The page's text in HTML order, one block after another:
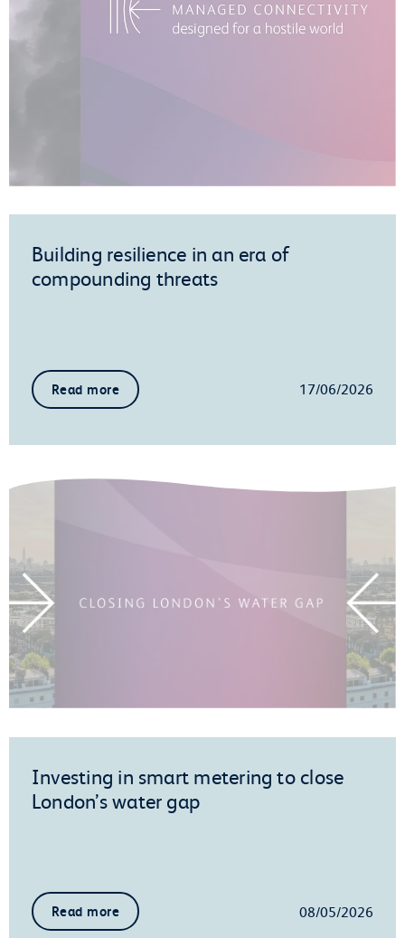
Building resilience in an era of
compounding threats
Read more 17/06/2026
Investing in smart metering to close
London’s water gap
Read more 08/05/2026